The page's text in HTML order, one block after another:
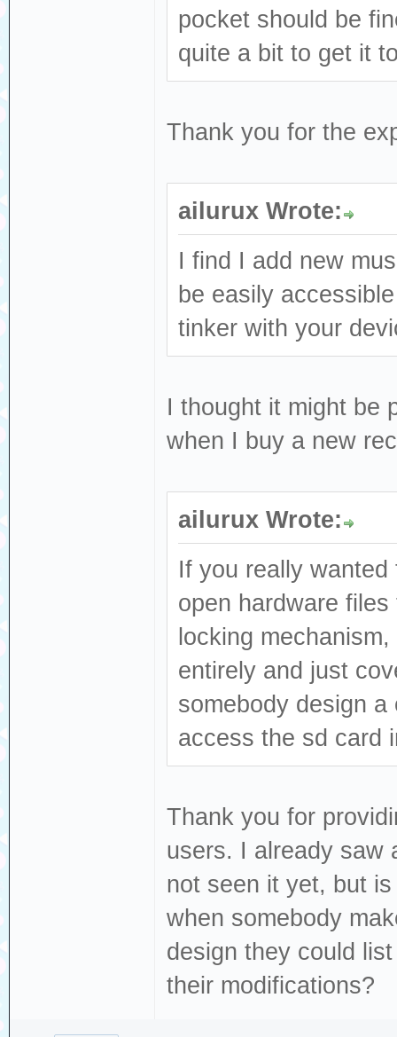
pocket should be
quite a bit to get it
Thank you for the
ailurux Wrote:
I find I add new
be easily
tinker with your
I thought it might be
when I buy a new
ailurux Wrote:
If you really
open hardware
locking
entirely and just
somebody design
access the sd card
Thank you for
users. I already saw
not seen it yet, but
when somebody
design they could
their modifications?